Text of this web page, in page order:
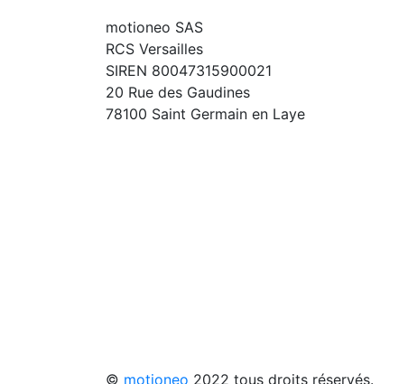
motioneo SAS
RCS Versailles
SIREN 80047315900021
20 Rue des Gaudines
78100 Saint Germain en Laye
© motioneo 2022 tous droits réservés.